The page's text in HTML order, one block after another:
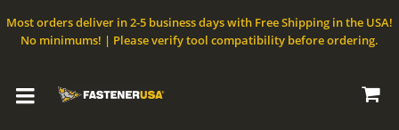
Most orders deliver in 2-5 business days with Free Shipping in the USA!
No minimums! | Please verify tool compatibility before ordering.